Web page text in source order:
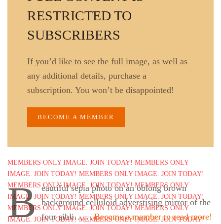
RESTRICTED TO
SUBSCRIBERS
If you’d like to see the full image, as well as
any additional details, purchase a
subscription. You won’t be disappointed!
BECOME A MEMBER
B eautiful sepia photo on an oblong brown
background celluloid adverstising mirror of the
four sibli……Become a member to read more!